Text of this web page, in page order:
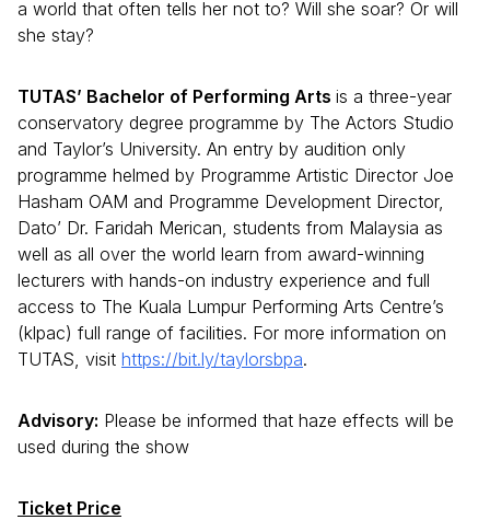
a world that often tells her not to? Will she soar? Or will
she stay?
TUTAS’ Bachelor of Performing Arts is a three-year
conservatory degree programme by The Actors Studio
and Taylor’s University. An entry by audition only
programme helmed by Programme Artistic Director Joe
Hasham OAM and Programme Development Director,
Dato’ Dr. Faridah Merican, students from Malaysia as
well as all over the world learn from award-winning
lecturers with hands-on industry experience and full
access to The Kuala Lumpur Performing Arts Centre’s
(klpac) full range of facilities. For more information on
TUTAS, visit https://bit.ly/taylorsbpa.
Advisory: Please be informed that haze effects will be
used during the show
Ticket Price